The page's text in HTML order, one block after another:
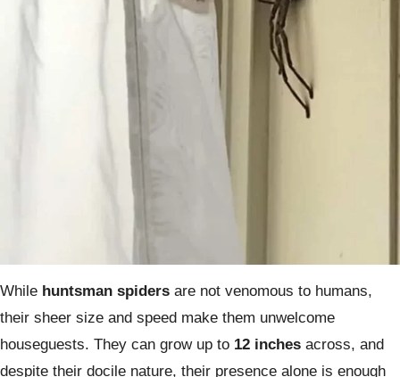
While huntsman spiders are not venomous to humans,
their sheer size and speed make them unwelcome
houseguests. They can grow up to 12 inches across, and
despite their docile nature, their presence alone is enough